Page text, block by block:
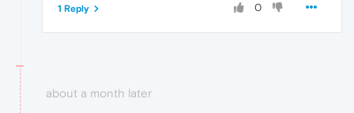
0
1 Reply
about a month later